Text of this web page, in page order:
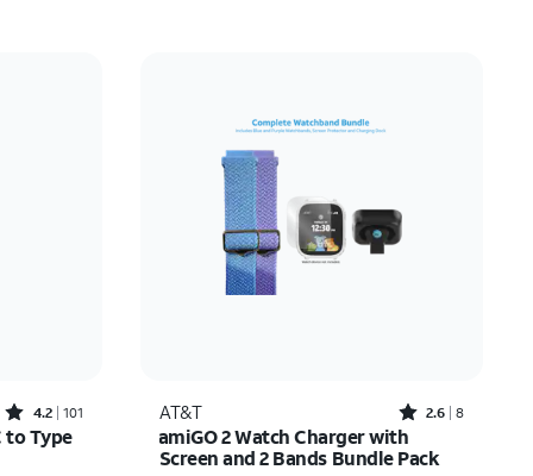
Rated4.2out of 5 stars with101reviews
4.2 101
to Type
AT&T Rated2.6out of 5 stars with8reviews
2.6 8
amiGO 2 Watch Charger with
Screen and 2 Bands Bundle Pack